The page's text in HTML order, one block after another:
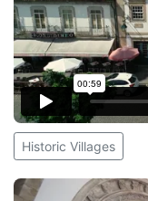
Historic Villages